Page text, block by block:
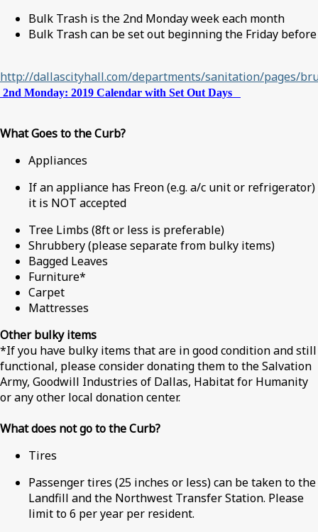
Bulk Trash is the 2nd Monday week each month
Bulk Trash can be set out beginning the Friday before
http://dallascityhall.com/departments/sanitation/pages/
2nd Monday: 2019 Calendar with Set Out Days
What Goes to the Curb?
Appliances
If an appliance has Freon (e.g. a/c unit or refrigerator)
it is NOT accepted
Tree Limbs (8ft or less is preferable)
Shrubbery (please separate from bulky items)
Bagged Leaves
Furniture*
Carpet
Mattresses
Other bulky items
*If you have bulky items that are in good condition and still
functional, please consider donating them to the Salvation
Army, Goodwill Industries of Dallas, Habitat for Humanity
or any other local donation center.
What does not go to the Curb?
Tires
Passenger tires (25 inches or less) can be taken to the
Landfill and the Northwest Transfer Station. Please
limit to 6 per year per resident.